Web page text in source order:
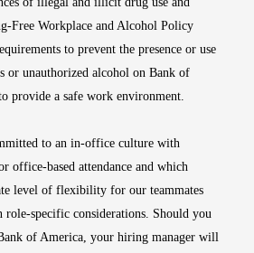
Free Workplace and Alcohol Policy
to prevent the presence or use
unauthorized alcohol on Bank of
provide a safe work environment.
to an in-office culture with
office-based attendance and which
level of flexibility for our teammates
role-specific considerations. Should you
of America, your hiring manager will